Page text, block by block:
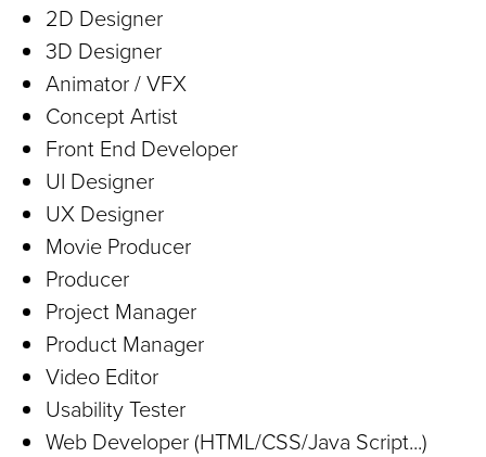
2D Designer
3D Designer
Animator / VFX
Concept Artist
Front End Developer
UI Designer
UX Designer
Movie Producer
Producer
Project Manager
Product Manager
Video Editor
Usability Tester
Web Developer (HTML/CSS/Java Script...)